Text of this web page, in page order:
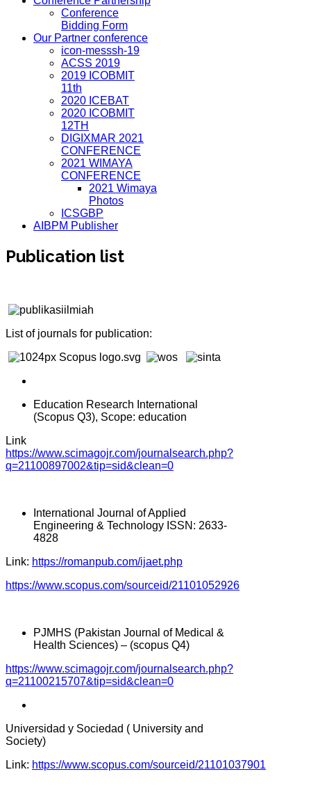
Conference
Bidding Form
Our Partner conference
icon-messsh-19
ACSS 2019
2019 ICOBMIT
11th
2020 ICEBAT
2020 ICOBMIT
12TH
DIGIXMAR 2021
CONFERENCE
2021 WIMAYA
CONFERENCE
2021 Wimaya
Photos
ICSGBP
AIBPM Publisher
Publication list
List of journals for publication:
Education Research International
(Scopus Q3), Scope: education
Link
https://www.scimagojr.com/journalsearch.php?
q=21100897002&tip=sid&clean=0
International Journal of Applied
Engineering & Technology ISSN: 2633-
4828
Link: https://romanpub.com/ijaet.php
https://www.scopus.com/sourceid/21101052926
PJMHS (Pakistan Journal of Medical &
Health Sciences) – (scopus Q4)
https://www.scimagojr.com/journalsearch.php?
q=21100215707&tip=sid&clean=0
Universidad y Sociedad ( University and
Society)
Link: https://www.scopus.com/sourceid/21101037901